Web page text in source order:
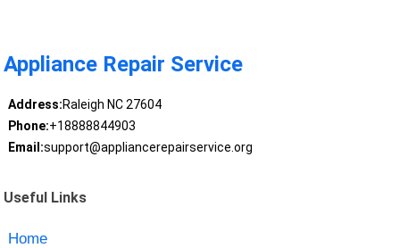
Appliance Repair Service
Address:Raleigh NC 27604
Phone:+18888844903
Email:support@appliancerepairservice.org
Useful Links
Home